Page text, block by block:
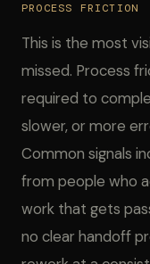
PROCESS FRICTION
This is the most
missed. Process
required to
slower, or more
Common signals
from people who
work that gets
no clear handoff